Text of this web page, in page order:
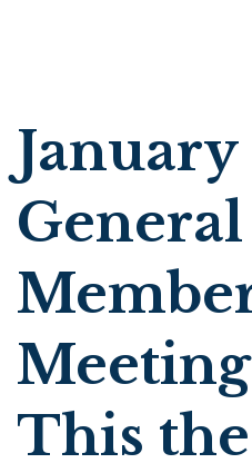
January
General
This